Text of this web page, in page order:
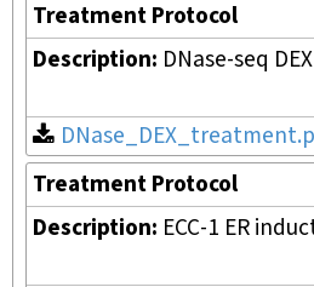
Treatment Protocol
Description: DNase-seq
Treatment Protocol
Description: ECC-1 ER